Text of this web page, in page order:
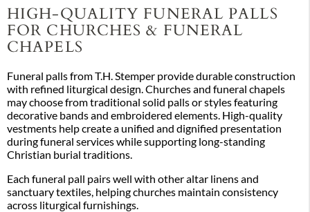
HIGH-QUALITY FUNERAL PALLS
FOR CHURCHES & FUNERAL
CHAPELS
Funeral palls from T.H. Stemper provide durable construction
with refined liturgical design. Churches and funeral chapels
may choose from traditional solid palls or styles featuring
decorative bands and embroidered elements. High-quality
vestments help create a unified and dignified presentation
during funeral services while supporting long-standing
Christian burial traditions.
Each funeral pall pairs well with other altar linens and
sanctuary textiles, helping churches maintain consistency
across liturgical furnishings.